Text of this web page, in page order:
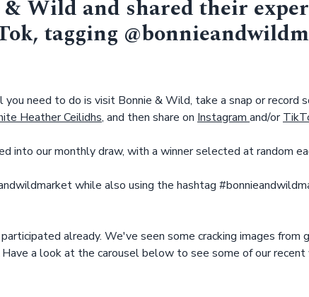
Wild and shared their
tagging
you need to do is visit Bonnie & Wild, take a snap or record
Heather Ceilidhs, and then share on Instagram and/or
into our monthly draw, with a winner selected at random
while also using the hashtag
already. We've seen some cracking images from
a look at the carousel below to see some of our recent